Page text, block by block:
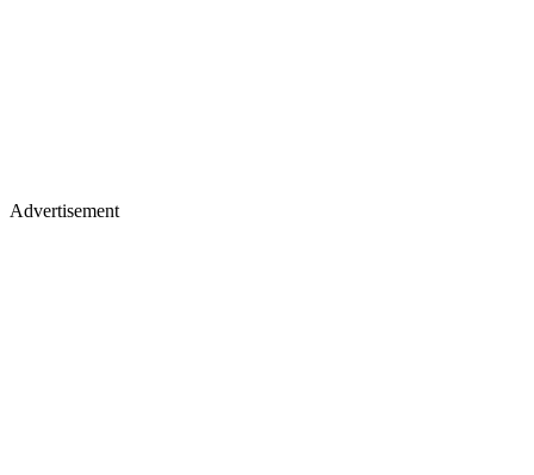
Advertisement